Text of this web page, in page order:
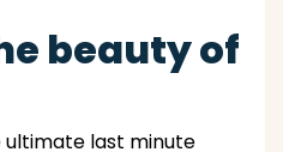
beauty of
ultimate last minute